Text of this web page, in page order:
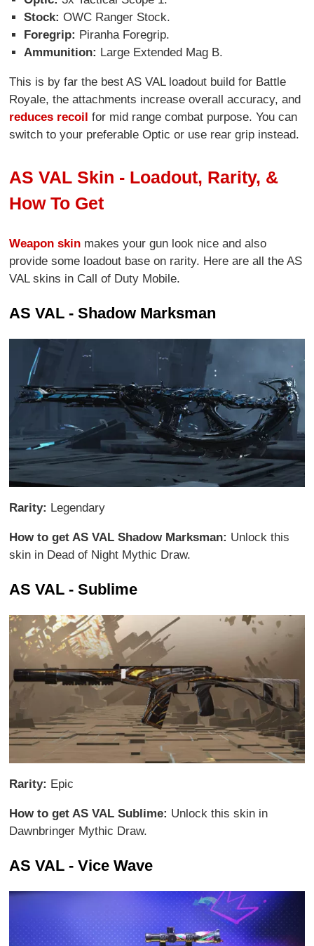
Stock: OWC Ranger Stock.
Foregrip: Piranha Foregrip.
Ammunition: Large Extended Mag B.
This is by far the best AS VAL loadout build for Battle
Royale, the attachments increase overall accuracy, and
reduces recoil for mid range combat purpose. You can
switch to your preferable Optic or use rear grip instead.
AS VAL Skin - Loadout, Rarity, &
How To Get
Weapon skin makes your gun look nice and also
provide some loadout base on rarity. Here are all the AS
VAL skins in Call of Duty Mobile.
AS VAL - Shadow Marksman
Rarity: Legendary
How to get AS VAL Shadow Marksman: Unlock this
skin in Dead of Night Mythic Draw.
AS VAL - Sublime
Rarity: Epic
How to get AS VAL Sublime: Unlock this skin in
Dawnbringer Mythic Draw.
AS VAL - Vice Wave